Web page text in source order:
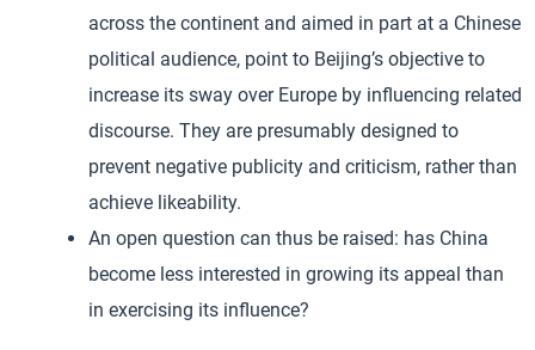
across the continent and aimed in part at a Chinese
political audience, point to Beijing’s objective to
increase its sway over Europe by influencing related
discourse. They are presumably designed to
prevent negative publicity and criticism, rather than
achieve likeability.
An open question can thus be raised: has China
become less interested in growing its appeal than
in exercising its influence?